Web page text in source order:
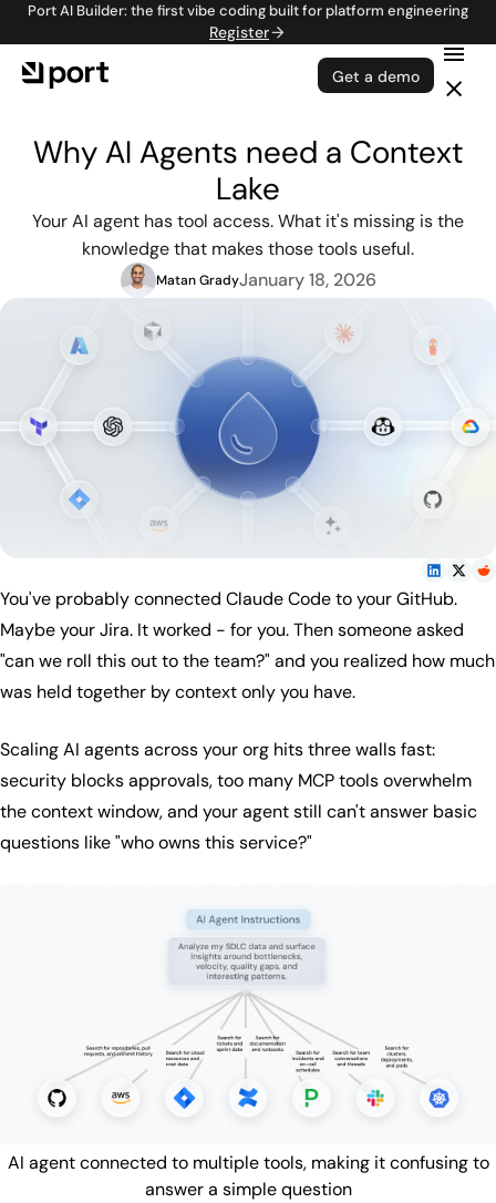
Port AI Builder: the first vibe coding built for platform engineering
Register
Get a demo
Why AI Agents need a Context
Lake
Your AI agent has tool access. What it's missing is the
knowledge that makes those tools useful.
Matan GradyJanuary 18, 2026
You've probably connected Claude Code to your GitHub.
Maybe your Jira. It worked - for you. Then someone asked
"can we roll this out to the team?" and you realized how much
was held together by context only you have.
Scaling AI agents across your org hits three walls fast:
security blocks approvals, too many MCP tools overwhelm
the context window, and your agent still can't answer basic
questions like "who owns this service?"
AI agent connected to multiple tools, making it confusing to
answer a simple question